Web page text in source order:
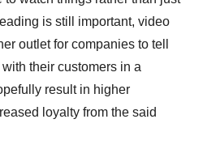
is still important, video
outlet for companies to tell
their customers in a
result in higher
loyalty from the said